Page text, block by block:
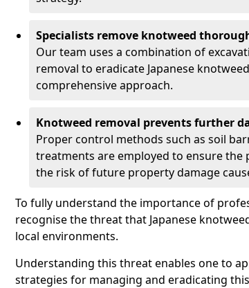
Specialists remove knotweed
Our team uses a combination of
removal to eradicate Japanese
comprehensive approach.
Knotweed removal prevents further
Proper control methods such as soil
treatments are employed to ensure
the risk of future property damage
To fully understand the importance of
recognise the threat that Japanese
local environments.
Understanding this threat enables one to
strategies for managing and eradicating